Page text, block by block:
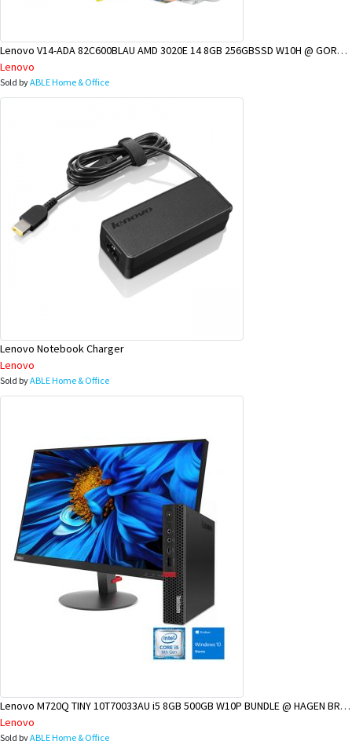
Lenovo V14-ADA 82C600BLAU AMD 3020E 14 8GB 256GBSSD W10H @ GOROKA BRANCH
Lenovo
Sold byABLE Home & Office
Lenovo Notebook Charger
Lenovo
Sold byABLE Home & Office
Lenovo M720Q TINY 10T70033AU i5 8GB 500GB W10P BUNDLE @ HAGEN BRANCH
Lenovo
Sold byABLE Home & Office